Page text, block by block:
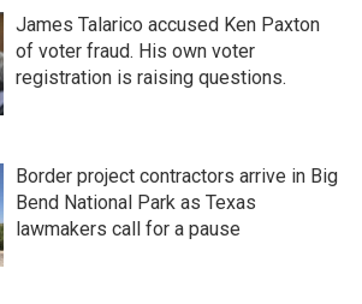
James Talarico accused Ken Paxton
of voter fraud. His own voter
registration is raising questions.
Border project contractors arrive in Big
Bend National Park as Texas
lawmakers call for a pause